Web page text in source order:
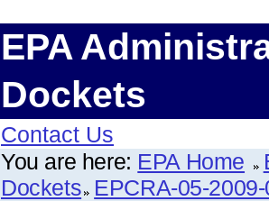
EPA
Dockets
Contact Us
You are here: EPA Home
Dockets EPCRA-05-